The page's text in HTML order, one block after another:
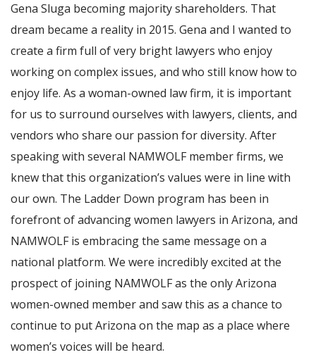
Gena Sluga becoming majority shareholders. That
dream became a reality in 2015. Gena and I wanted to
create a firm full of very bright lawyers who enjoy
working on complex issues, and who still know how to
enjoy life. As a woman-owned law firm, it is important
for us to surround ourselves with lawyers, clients, and
vendors who share our passion for diversity. After
speaking with several NAMWOLF member firms, we
knew that this organization’s values were in line with
our own. The Ladder Down program has been in
forefront of advancing women lawyers in Arizona, and
NAMWOLF is embracing the same message on a
national platform. We were incredibly excited at the
prospect of joining NAMWOLF as the only Arizona
women-owned member and saw this as a chance to
continue to put Arizona on the map as a place where
women’s voices will be heard.